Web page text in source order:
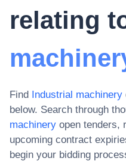
relating
Find Industrial machinery
below. Search through
machinery open tenders,
upcoming contract
begin your bidding